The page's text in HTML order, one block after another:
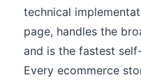
technical
page, handles the
and is the fastest
Every ecommerce